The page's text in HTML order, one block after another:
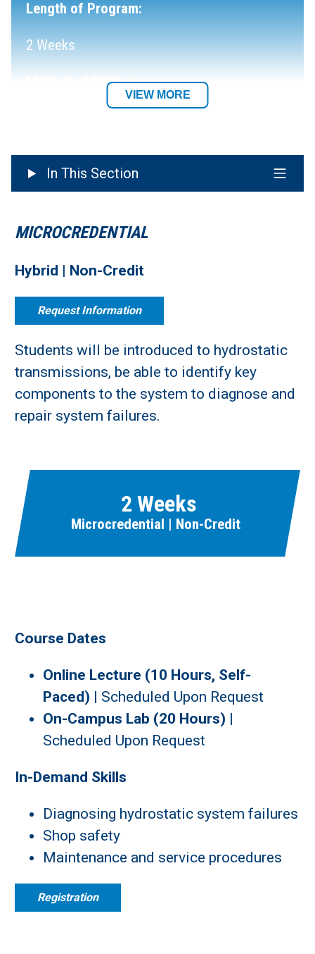
In This Section
MICROCREDENTIAL
Hybrid | Non-Credit
Request Information
Students will be introduced to hydrostatic
transmissions, be able to identify key
components to the system to diagnose and
repair system failures.
2 Weeks
Microcredential | Non-Credit
Course Dates
Online Lecture (10 Hours, Self-
Paced) | Scheduled Upon Request
On-Campus Lab (20 Hours) |
Scheduled Upon Request
In-Demand Skills
Diagnosing hydrostatic system failures
Shop safety
Maintenance and service procedures
Registration
Length of Program:
2 Weeks
Method of Delivery:
Department:
VIEW MORE